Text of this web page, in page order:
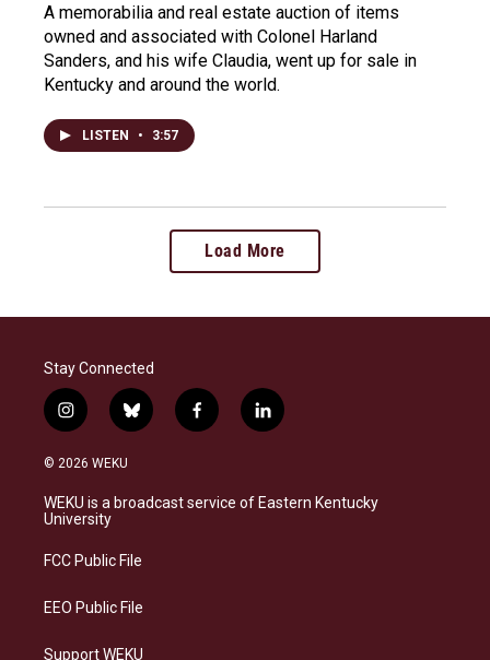
A memorabilia and real estate auction of items
owned and associated with Colonel Harland
Sanders, and his wife Claudia, went up for sale in
Kentucky and around the world.
LISTEN • 3:57
Load More
Stay Connected
i
n
s
a
g
a
b
l
s
f
a
b
l
i
e
© 2026 WEKU
WEKU is a broadcast service of Eastern Kentucky
University
FCC Public File
EEO Public File
Support WEKU